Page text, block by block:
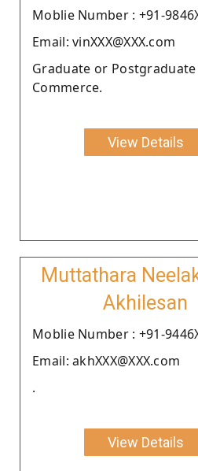
Moblie Number : +91-
Email: vinXXX@XXX.com
Graduate or
Commerce.
View Details
Muttathara
Akhilesan
Moblie Number : +91-
Email: akhXXX@XXX.com
.
View Details